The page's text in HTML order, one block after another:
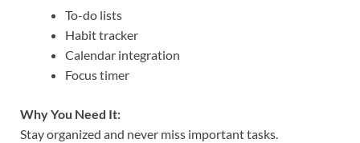
To-do lists
Habit tracker
Calendar integration
Focus timer
Why You Need It:
Stay organized and never miss important tasks.